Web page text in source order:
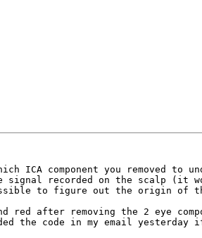
ICA component you removed to
signal recorded on the scalp (it
to figure out the origin of
after removing the 2 eye
the code in my email